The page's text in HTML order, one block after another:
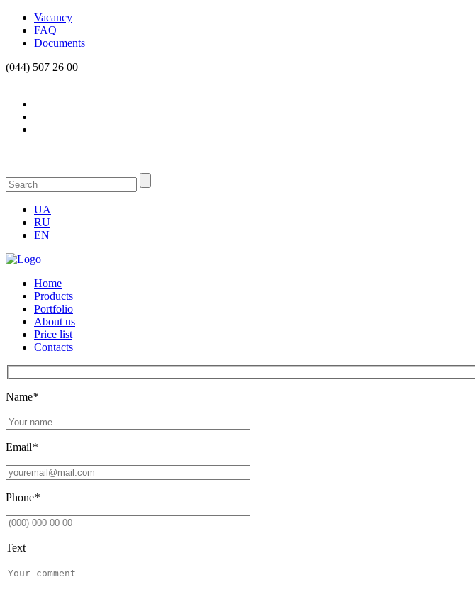
Vacancy
FAQ
Documents
(044) 507 26 00
UA
RU
EN
Home
Products
Portfolio
About us
Price list
Contacts
Name*
Email*
Phone*
Text